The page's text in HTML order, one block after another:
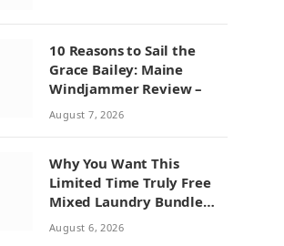
10 Reasons to Sail the
Grace Bailey: Maine
Windjammer Review –
August 7, 2026
Why You Want This
Limited Time Truly Free
Mixed Laundry Bundle
Deal
August 6, 2026